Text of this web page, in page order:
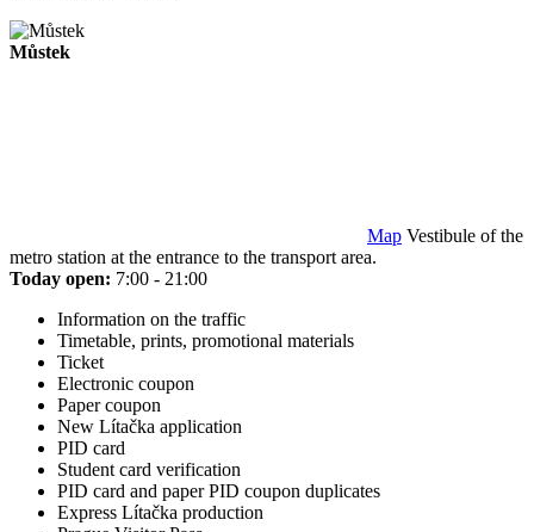
Můstek
Map Vestibule of the
metro station at the entrance to the transport area.
Today open: 7:00 - 21:00
Information on the traffic
Timetable, prints, promotional materials
Ticket
Electronic coupon
Paper coupon
New Lítačka application
PID card
Student card verification
PID card and paper PID coupon duplicates
Express Lítačka production